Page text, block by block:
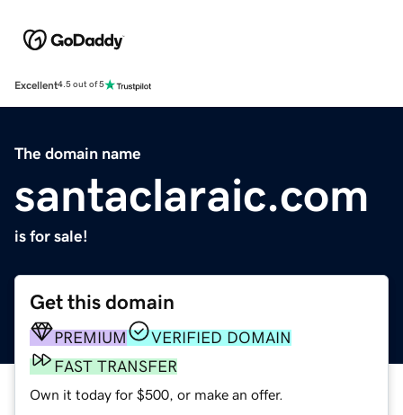
Excellent4.5 out of 5
The domain name
santaclaraic.com
is for sale!
Get this domain
PREMIUM
VERIFIED DOMAIN
FAST TRANSFER
Own it today for $500, or make an offer.